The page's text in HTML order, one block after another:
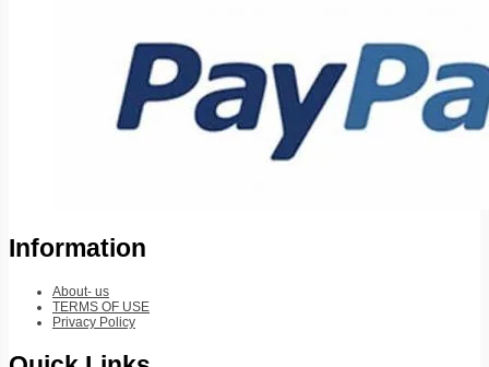
Information
About- us
TERMS OF USE
Privacy Policy